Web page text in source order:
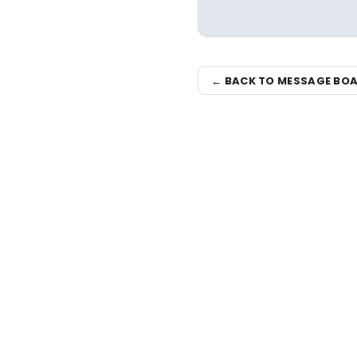
← BACK TO MESSAGE